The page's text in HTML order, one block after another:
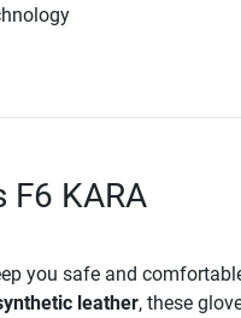
F6 KARA
you safe and
leather, these